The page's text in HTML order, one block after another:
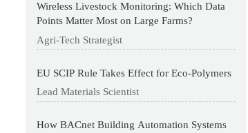
Wireless Livestock Monitoring: Which Data
Points Matter Most on Large Farms?
Agri-Tech Strategist
EU SCIP Rule Takes Effect for Eco-Polymers
Lead Materials Scientist
How BACnet Building Automation Systems